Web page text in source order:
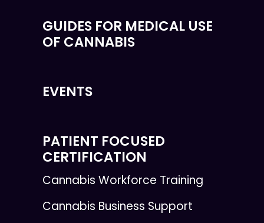
GUIDES FOR MEDICAL USE
OF CANNABIS
EVENTS
PATIENT FOCUSED
CERTIFICATION
Cannabis Workforce Training
Cannabis Business Support